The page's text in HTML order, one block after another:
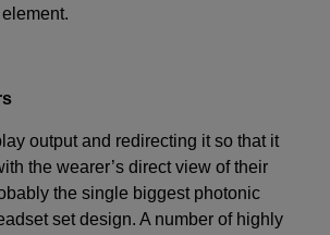
output and redirecting it so that it
the wearer’s direct view of their
the single biggest photonic
set design. A number of highly